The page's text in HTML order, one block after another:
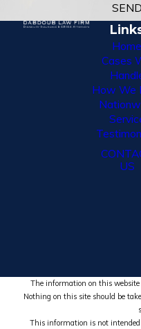
Home
Cases
How We
US
The information on this
Nothing on this site should be
This information is not intended